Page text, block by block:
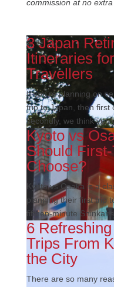
commission at no
3 Japan
Itineraries
Travellers
If you’re planning on
trip to Japan, then first
secondly, we think
Kyoto vs
Should
Choose?
Kyoto vs Osaka is a
planning their first trip
fifteen-minute
6
Trips From
the City
There are so many